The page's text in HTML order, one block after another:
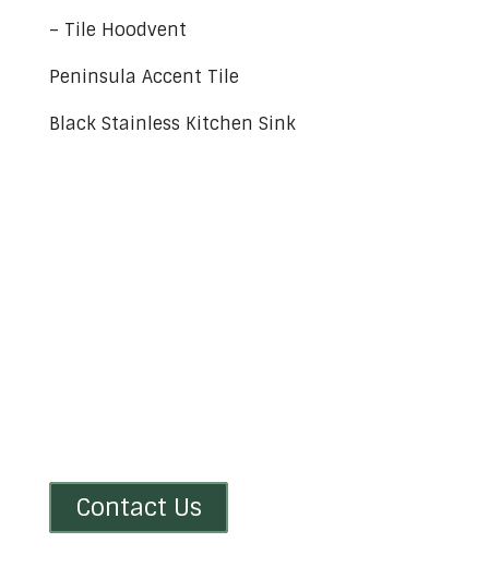
– Tile Hoodvent
Peninsula Accent Tile
Black Stainless Kitchen Sink
Contact Us